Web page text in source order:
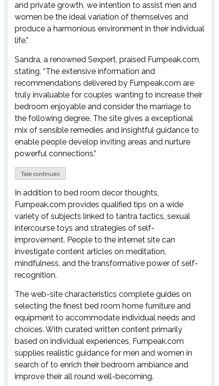
and private growth, we intention to assist men and
women be the ideal variation of themselves and
produce a harmonious environment in their individual
life.”
Sandra, a renowned Sexpert, praised Furnpeak.com,
stating, “The extensive information and
recommendations delivered by Furnpeak.com are
truly invaluable for couples wanting to increase their
bedroom enjoyable and consider the marriage to
the following degree. The site gives a exceptional
mix of sensible remedies and insightful guidance to
enable people develop inviting areas and nurture
powerful connections.”
Tale continues
In addition to bed room decor thoughts,
Furnpeak.com provides qualified tips on a wide
variety of subjects linked to tantra tactics, sexual
intercourse toys and strategies of self-
improvement. People to the internet site can
investigate content articles on meditation,
mindfulness, and the transformative power of self-
recognition.
The web-site characteristics complete guides on
selecting the finest bed room home furniture and
equipment to accommodate individual needs and
choices. With curated written content primarily
based on individual experiences, Furnpeak.com
supplies realistic guidance for men and women in
search of to enrich their bedroom ambiance and
improve their all round well-becoming.